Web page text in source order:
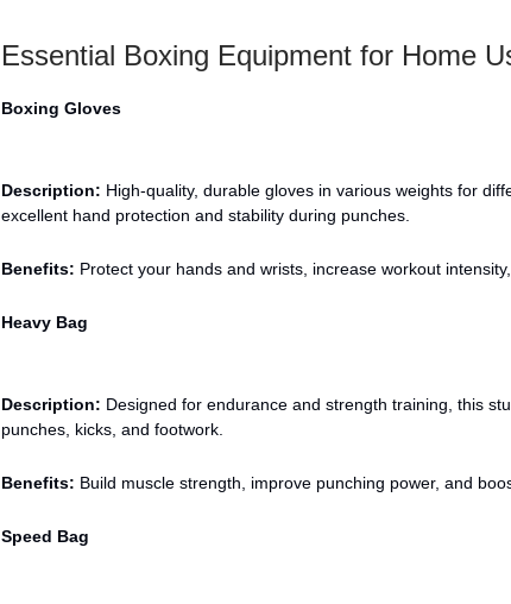
Essential Boxing Equipment for Home
Boxing Gloves
Description: High-quality, durable gloves in various weights for
excellent hand protection and stability during punches.
Benefits: Protect your hands and wrists, increase workout
Heavy Bag
Description: Designed for endurance and strength training, this
punches, kicks, and footwork.
Benefits: Build muscle strength, improve punching power, and
Speed Bag